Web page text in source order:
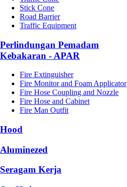
Stick Cone
Road Barrier
Traffic Equipment
Perlindungan Pemadam
Kebakaran - APAR
Fire Extinguisher
Fire Monitor and Foam Applicator
Fire Hose Coupling and Nozzle
Fire Hose and Cabinet
Fire Man Outfit
Hood
Aluminezed
Seragam Kerja